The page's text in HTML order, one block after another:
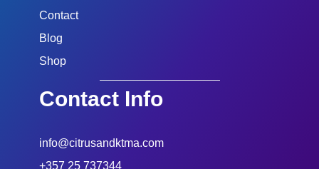
Contact
Blog
Shop
Contact Info
info@citrusandktma.com
+357 25 737344